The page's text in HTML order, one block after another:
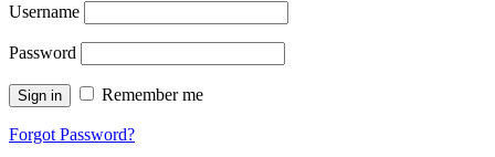
Username
Password
Remember me
Forgot Password?